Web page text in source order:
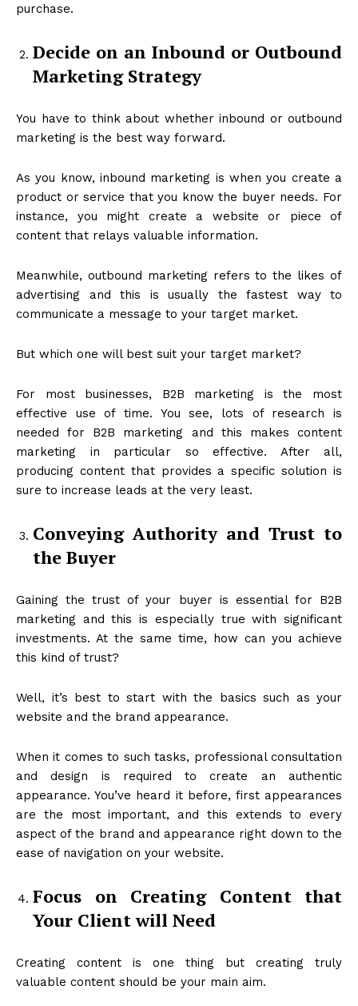
purchase.
Decide on an Inbound or Outbound
Marketing Strategy
You have to think about whether inbound or outbound
marketing is the best way forward.
As you know, inbound marketing is when you create a
product or service that you know the buyer needs. For
instance, you might create a website or piece of
content that relays valuable information.
Meanwhile, outbound marketing refers to the likes of
advertising and this is usually the fastest way to
communicate a message to your target market.
But which one will best suit your target market?
For most businesses, B2B marketing is the most
effective use of time. You see, lots of research is
needed for B2B marketing and this makes content
marketing in particular so effective. After all,
producing content that provides a specific solution is
sure to increase leads at the very least.
Conveying Authority and Trust to
the Buyer
Gaining the trust of your buyer is essential for B2B
marketing and this is especially true with significant
investments. At the same time, how can you achieve
this kind of trust?
Well, it’s best to start with the basics such as your
website and the brand appearance.
When it comes to such tasks, professional consultation
and design is required to create an authentic
appearance. You’ve heard it before, first appearances
are the most important, and this extends to every
aspect of the brand and appearance right down to the
ease of navigation on your website.
Focus on Creating Content that
Your Client will Need
Creating content is one thing but creating truly
valuable content should be your main aim.